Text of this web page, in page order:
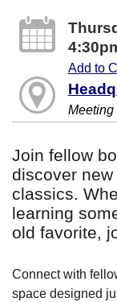
Add to
Meeting
Join fellow
discover
classics.
learning
old favorite,
Connect with
space designed